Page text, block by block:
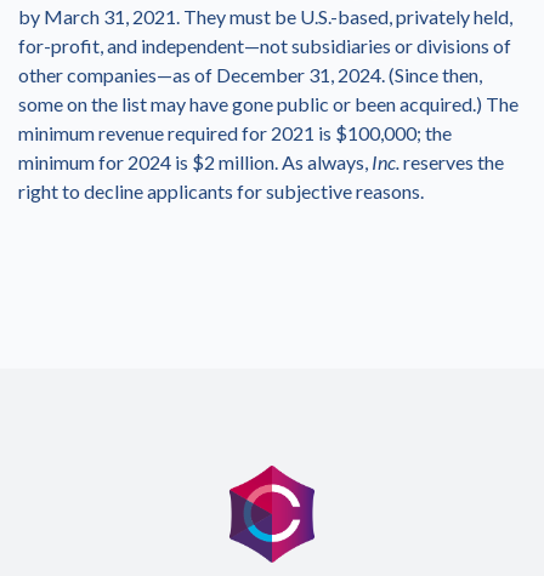
by March 31, 2021. They must be U.S.-based, privately held,
for-profit, and independent—not subsidiaries or divisions of
other companies—as of December 31, 2024. (Since then,
some on the list may have gone public or been acquired.) The
minimum revenue required for 2021 is $100,000; the
minimum for 2024 is $2 million. As always, Inc.reserves the
right to decline applicants for subjective reasons.